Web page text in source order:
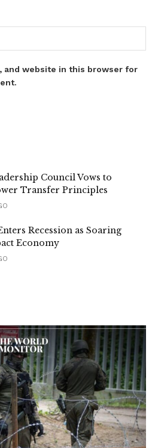
and website in this browser for
Council Vows to
Transfer Principles
Recession as Soaring
Economy